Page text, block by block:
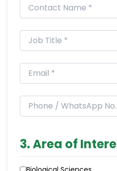
3. Area of